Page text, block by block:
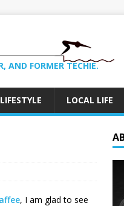
AND FORMER TECHIE.
LIFESTYLE LOCAL LIFE
, I am glad to see